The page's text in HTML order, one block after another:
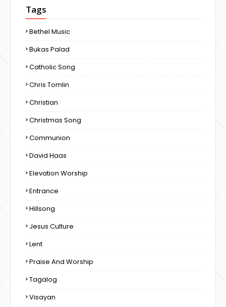
Tags
Bethel Music
Bukas Palad
Catholic Song
Chris Tomlin
Christian
Christmas Song
Communion
David Haas
Elevation Worship
Entrance
Hillsong
Jesus Culture
Lent
Praise And Worship
Tagalog
Visayan